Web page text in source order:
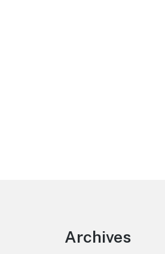
Archives